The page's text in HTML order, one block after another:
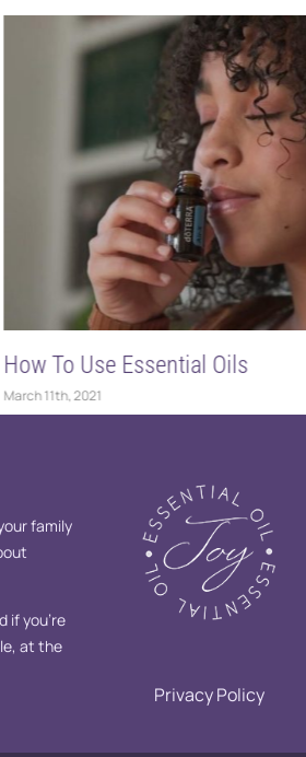
How To Use Essential Oils
March 11th, 2021
family
if you’re
at the
Privacy Policy